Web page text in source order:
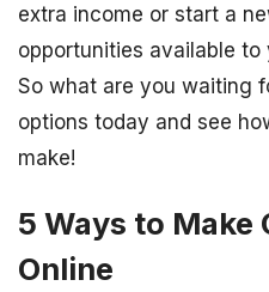
extra income or start a
opportunities available
So what are you waiting
options today and see
make!
5 Ways to Make
Online